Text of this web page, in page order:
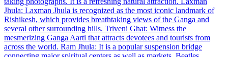
Jhula: Laxman Jhula is recognized as the most iconic landmark of
Rishikesh, which provides breathtaking views of the Ganga and
several other surrounding hills. Triveni Ghat: Witness the
mesmerizing Ganga Aarti that attracts devotees and tourists from
across the world. Ram Jhula: It is a popular suspension bridge